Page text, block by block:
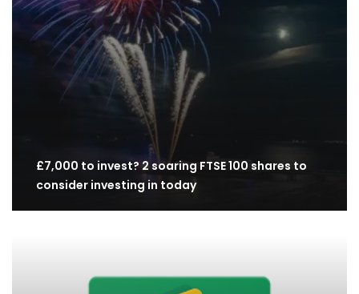
£7,000 to invest? 2 soaring FTSE 100 shares to
consider investing in today